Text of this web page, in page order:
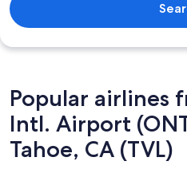
Popular airlines
Intl. Airport
Tahoe, CA (TVL)